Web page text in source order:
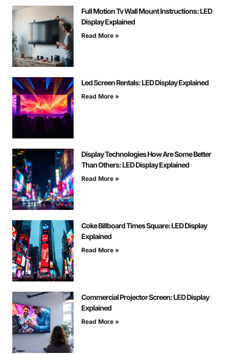
Full Motion Tv Wall Mount Instructions: LED
Display Explained
Read More »
Led Screen Rentals: LED Display Explained
Read More »
Display Technologies How Are Some Better
Than Others: LED Display Explained
Read More »
Coke Billboard Times Square: LED Display
Explained
Read More »
Commercial Projector Screen: LED Display
Explained
Read More »